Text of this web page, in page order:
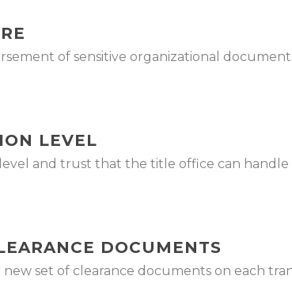
of sensitive organizational
LEVEL
and trust that the title office can
DOCUMENTS
new set of clearance documents on each